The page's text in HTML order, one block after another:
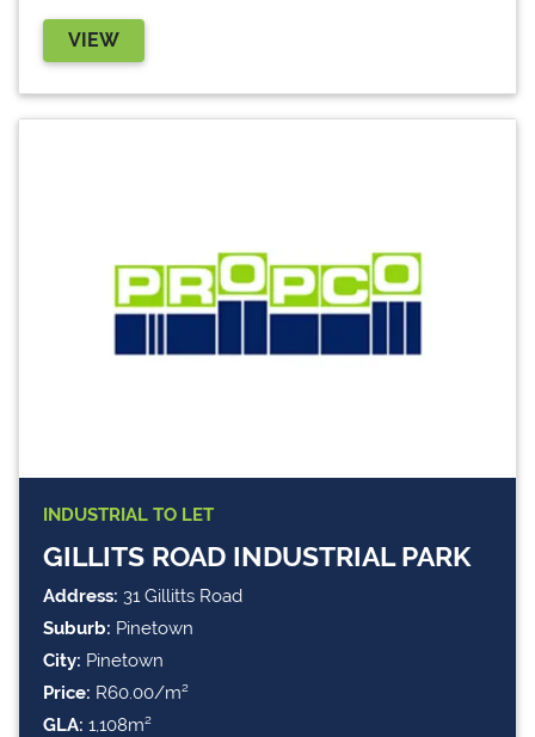
VIEW
INDUSTRIAL TO LET
GILLITS ROAD INDUSTRIAL PARK
Address: 31 Gillitts Road
Suburb: Pinetown
City: Pinetown
Price: R60.00/m²
GLA: 1,108m²